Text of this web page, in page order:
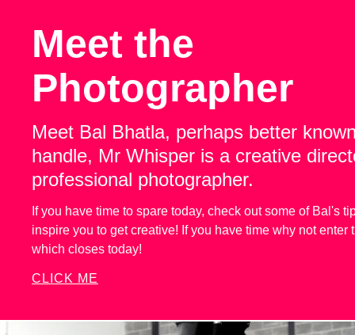
Meet the
Photographer
Meet Bal Bhatla, perhaps better
handle, Mr Whisper is a creative
professional photographer.
If you have time to spare today, check out some of Bal's
inspire you to get creative! If you have time why not enter
which closes today!
CLICK ME